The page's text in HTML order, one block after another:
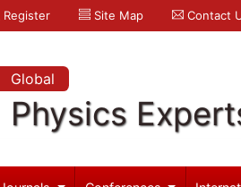
Register Site Map Contact
Global
Physics